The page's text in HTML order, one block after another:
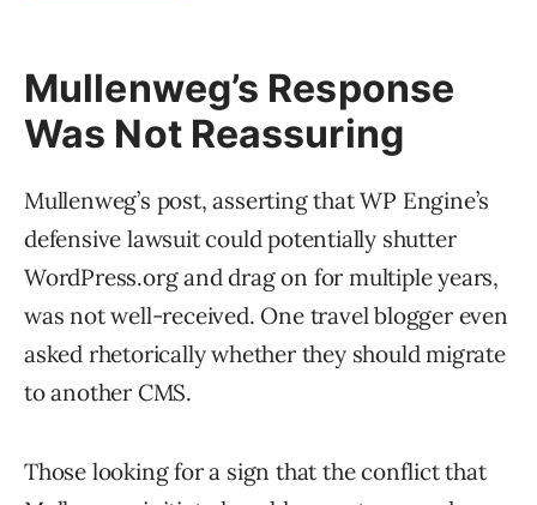
Mullenweg’s Response
Was Not Reassuring
Mullenweg’s post, asserting that WP Engine’s
defensive lawsuit could potentially shutter
WordPress.org and drag on for multiple years,
was not well-received. One travel blogger even
asked rhetorically whether they should migrate
to another CMS.
Those looking for a sign that the conflict that